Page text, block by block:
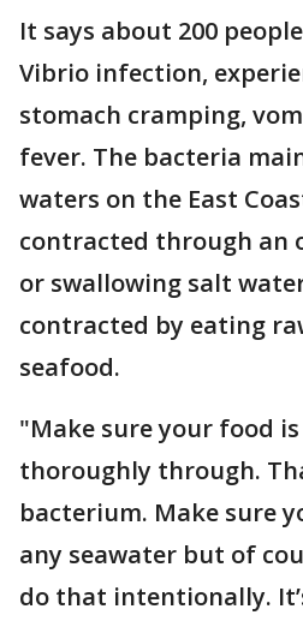
It says about 200
Vibrio infection,
stomach cramping,
fever. The bacteria
waters on the East
contracted through an
or swallowing salt
contracted by eating
seafood.
"Make sure your food is
thoroughly through.
bacterium. Make sure
any seawater but of
do that intentionally.